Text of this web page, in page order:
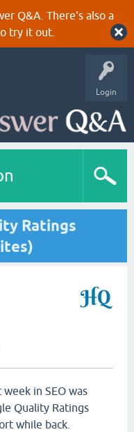
Q&A. There's also a
try it out.
Login
Ratings
in SEO was
Quality Ratings
while back.